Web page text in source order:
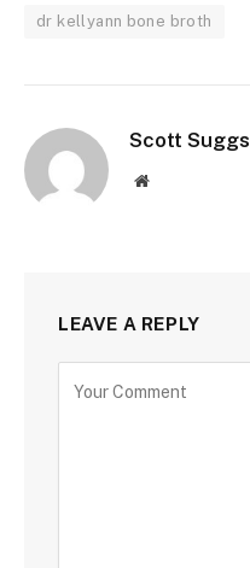
dr kellyann bone broth
Scott Suggs
Website
LEAVE A REPLY